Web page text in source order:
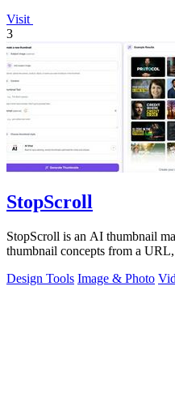
Visit
3
StopScroll
StopScroll is an AI thumbnail
thumbnail concepts from a
Design Tools Image & Photo